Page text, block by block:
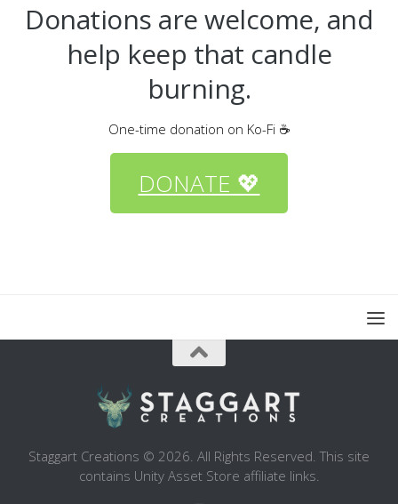
Donations are welcome, and
help keep that candle
burning.
One-time donation on Ko-Fi ☕
DONATE 💖
Staggart Creations © 2026. All Rights Reserved. This site
contains Unity Asset Store affiliate links.